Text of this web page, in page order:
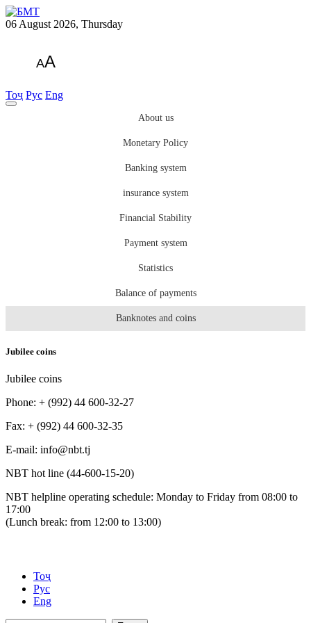
06 August 2026, Thursday
AA
Тоҷ Рус Eng
About us
Monetary Policy
Banking system
insurance system
Financial Stability
Payment system
Statistics
Balance of payments
Banknotes and coins
Jubilee coins
Jubilee coins
Phone: + (992) 44 600-32-27
Fax: + (992) 44 600-32-35
Е-mail: info@nbt.tj
NBT hot line (44-600-15-20)
NBT helpline operating schedule: Monday to Friday from 08:00 to
17:00
(Lunch break: from 12:00 to 13:00)
Тоҷ
Рус
Eng